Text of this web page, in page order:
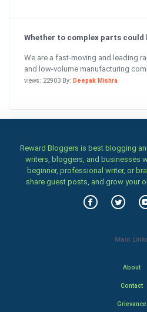
Whether to complex parts could
We are a fast-moving and leading
and low-volume manufacturing
views: 22903 By: Deepak Mishra
Reward Bloggers is best blogging
writers, bloggers, and businesses
beginner, professional writer, or
share guest posts, and grow your
Main
About
Contact
Grievance